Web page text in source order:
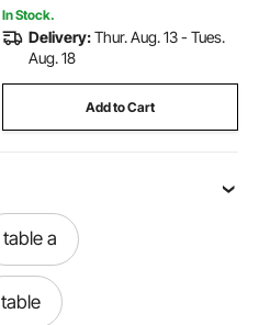
In Stock.
Delivery:Thur. Aug. 13 - Tues.
Aug. 18
Add to Cart
table a
table